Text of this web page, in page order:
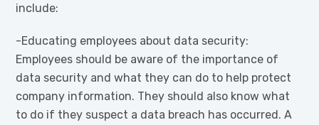
include:
-Educating employees about data security:
Employees should be aware of the importance of
data security and what they can do to help protect
company information. They should also know what
to do if they suspect a data breach has occurred. A